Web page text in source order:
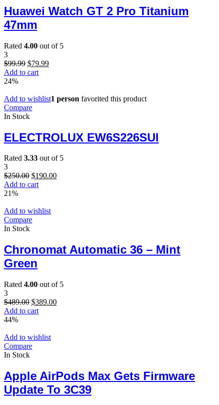
Huawei Watch GT 2 Pro Titanium
47mm
Rated 4.00 out of 5
3
$99.99 Original
price
$79.99Current
Add to cart
24%
Add to wishlist1 person favorited this product
Compare
In Stock
ELECTROLUX EW6S226SUI
Rated 3.33 out of 5
3
$250.00 Original
price
$190.00Current
Add to cart
21%
Add to wishlist
Compare
In Stock
Chronomat Automatic 36 – Mint
Green
Rated 4.00 out of 5
3
$489.00 Original
price
$389.00Current
Add to cart
44%
Add to wishlist
Compare
In Stock
Apple AirPods Max Gets Firmware
Update To 3C39